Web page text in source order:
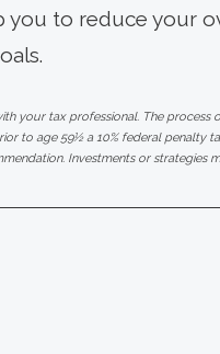
to reduce your
your tax professional. The process
to age 59½ a 10% federal penalty
Investments or strategies